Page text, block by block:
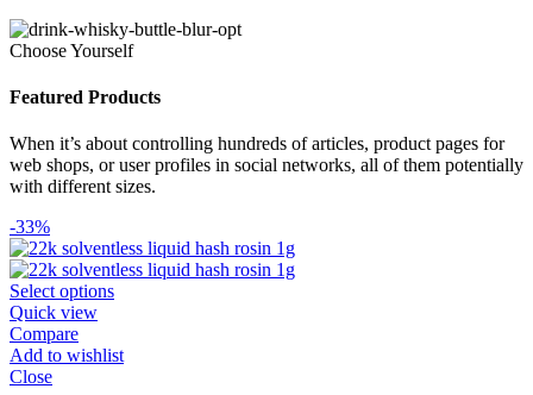
Choose Yourself
Featured Products
When it’s about controlling hundreds of articles, product pages for
web shops, or user profiles in social networks, all of them potentially
with different sizes.
-33%
Select options
Quick view
Compare
Add to wishlist
Close